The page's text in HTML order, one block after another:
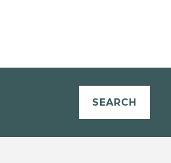
SEARCH